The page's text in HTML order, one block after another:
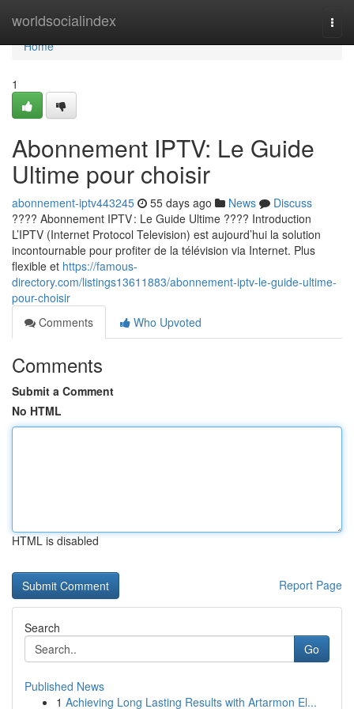
worldsocialindex
Home
Home
1
Abonnement IPTV: Le Guide
Ultime pour choisir
abonnement-iptv443245 55 days ago News
Discuss
???? Abonnement IPTV : Le Guide Ultime ???? Introduction
L’IPTV (Internet Protocol Television) est aujourd’hui la solution
incontournable pour profiter de la télévision via Internet. Plus
flexible et https://famous-
directory.com/listings13611883/abonnement-iptv-le-guide-ultime-
pour-choisir
Comments
Who Upvoted
Comments
Submit a Comment
No HTML
HTML is disabled
Report Page
Search
Go
Published News
1 Achieving Long Lasting Results with Artarmon El...